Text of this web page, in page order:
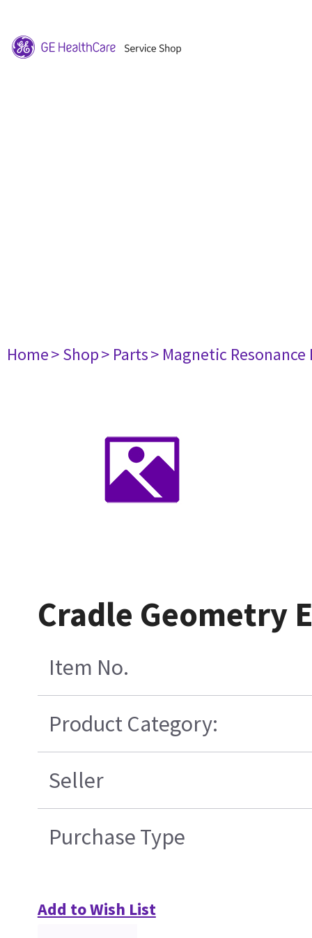
Home> Shop> Parts> Magnetic
Cradle Geometry
Item No.
Product Category:
Seller
Purchase Type
Add to Wish List